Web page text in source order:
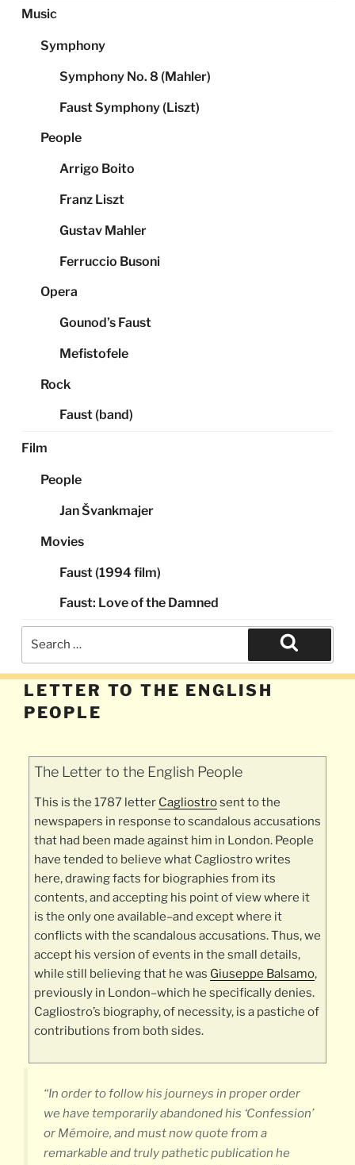
Music
Symphony
Symphony No. 8 (Mahler)
Faust Symphony (Liszt)
People
Arrigo Boito
Franz Liszt
Gustav Mahler
Ferruccio Busoni
Opera
Gounod’s Faust
Mefistofele
Rock
Faust (band)
Film
People
Jan Švankmajer
Movies
Faust (1994 film)
Faust: Love of the Damned
Search
LETTER TO THE ENGLISH
PEOPLE
The Letter to the English People
This is the 1787 letter Cagliostrosent to the
newspapers in response to scandalous accusations
that had been made against him in London. People
have tended to believe what Cagliostro writes
here, drawing facts for biographies from its
contents, and accepting his point of view where it
is the only one available–and except where it
conflicts with the scandalous accusations. Thus, we
accept his version of events in the small details,
while still believing that he was Giuseppe Balsamo,
previously in London–which he specifically denies.
Cagliostro’s biography, of necessity, is a pastiche of
contributions from both sides.
“In order to follow his journeys in proper order
we have temporarily abandoned his ‘Confession’
or Mémoire, and must now quote from a
remarkable and truly pathetic publication he